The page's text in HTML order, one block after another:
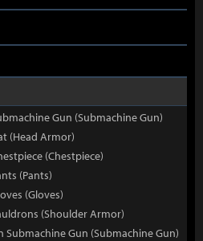
Gun (Submachine Gun)
(Head Armor)
(Chestpiece)
(Pants)
(Gloves)
(Shoulder Armor)
Submachine Gun (Submachine Gun)